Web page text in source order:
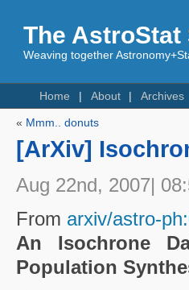
The AstroStat
Weaving together
Home About Archives
« Mmm.. donuts
[ArXiv]
Aug 22nd, 2007|
From arxiv/astro-
An Isochrone
Population